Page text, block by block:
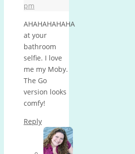
pm
AHAHAHAHAHA
at your
bathroom
selfie. I love
me my Moby.
The Go
version looks
comfy!
Reply